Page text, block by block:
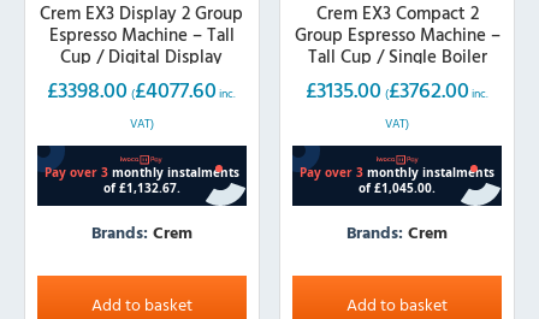
Crem EX3 Display 2 Group
Espresso Machine – Tall
Cup / Digital Display
£3398.00 (£4077.60 inc.
VAT)
Brands: Crem
Add to basket
Crem EX3 Compact 2
Group Espresso Machine –
Tall Cup / Single Boiler
£3135.00 (£3762.00 inc.
VAT)
Brands:Crem
Add to basket